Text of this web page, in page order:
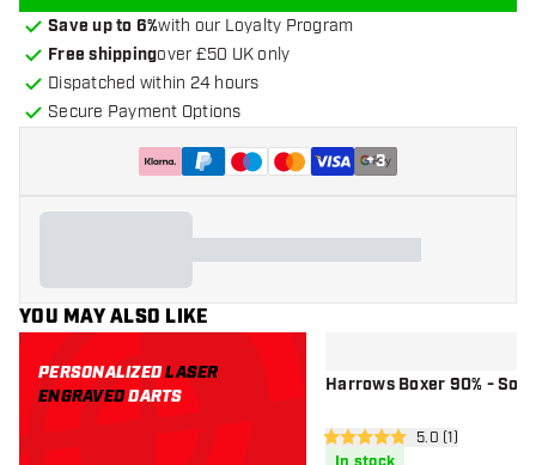
Save up to 6%with our Loyalty Program
Free shippingover £50 UK only
Dispatched within 24 hours
Secure Payment Options
+3
YOU MAY ALSO LIKE
PERSONALIZEDLASER
ENGRAVEDDARTS
Harrows Boxer 90% - Soft
open reviews
5 score stars 5.0 (1)